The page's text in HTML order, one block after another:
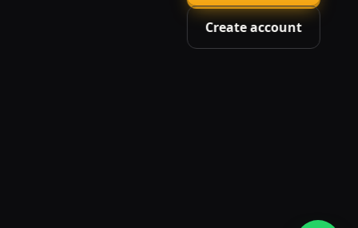
Create account